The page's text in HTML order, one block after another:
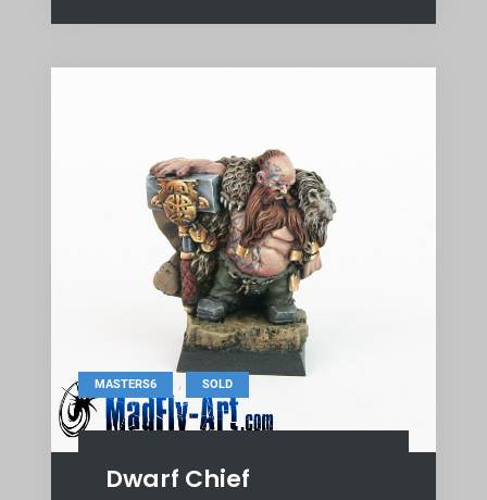
MASTERS6 , SOLD
Dwarf Chief